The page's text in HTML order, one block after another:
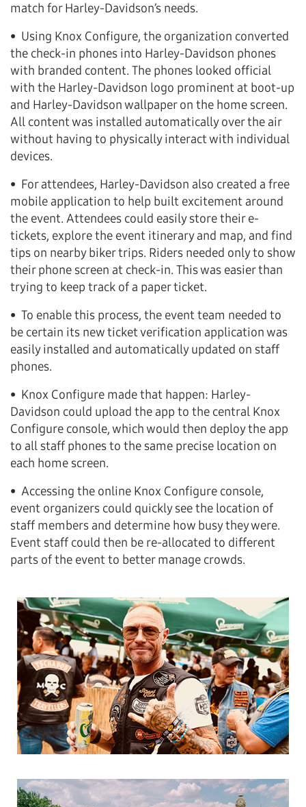
match for Harley-Davidson’s needs.
• Using Knox Configure, the organization converted
the check-in phones into Harley-Davidson phones
with branded content. The phones looked official
with the Harley-Davidson logo prominent at boot-up
and Harley-Davidson wallpaper on the home screen.
All content was installed automatically over the air
without having to physically interact with individual
devices.
• For attendees, Harley-Davidson also created a free
mobile application to help built excitement around
the event. Attendees could easily store their e-
tickets, explore the event itinerary and map, and find
tips on nearby biker trips. Riders needed only to show
their phone screen at check-in. This was easier than
trying to keep track of a paper ticket.
• To enable this process, the event team needed to
be certain its new ticket verification application was
easily installed and automatically updated on staff
phones.
• Knox Configure made that happen: Harley-
Davidson could upload the app to the central Knox
Configure console, which would then deploy the app
to all staff phones to the same precise location on
each home screen.
• Accessing the online Knox Configure console,
event organizers could quickly see the location of
staff members and determine how busy they were.
Event staff could then be re-allocated to different
parts of the event to better manage crowds.